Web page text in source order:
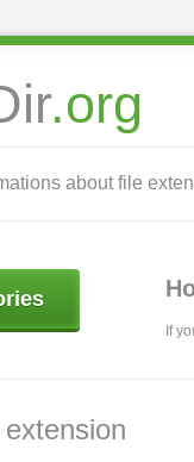
.org
about file
If